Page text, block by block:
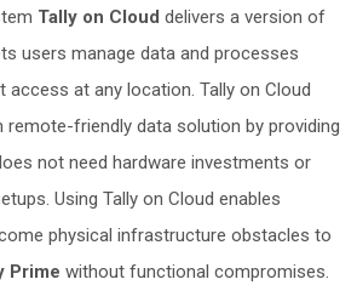
Tally on Cloud delivers a version of
users manage data and processes
access at any location. Tally on Cloud
remote-friendly data solution by providing
not need hardware investments or
Using Tally on Cloud enables
physical infrastructure obstacles to
Prime without functional compromises.